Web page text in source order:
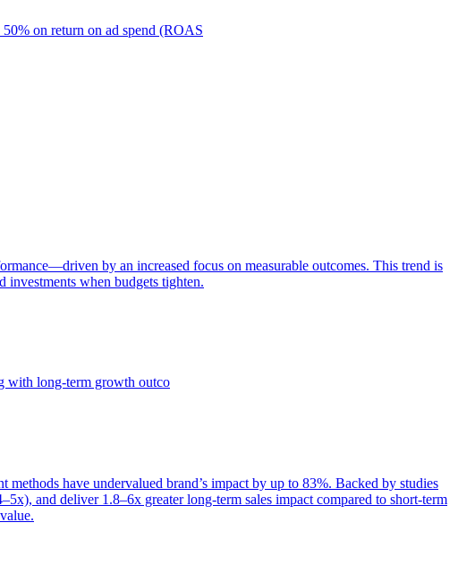
on return on ad spend (ROAS
by an increased focus on measurable outcomes. This trend is
investments when budgets tighten.
with long-term growth outco
have undervalued brand’s impact by up to 83%. Backed by studies
and deliver 1.8–6x greater long-term sales impact compared to short-term